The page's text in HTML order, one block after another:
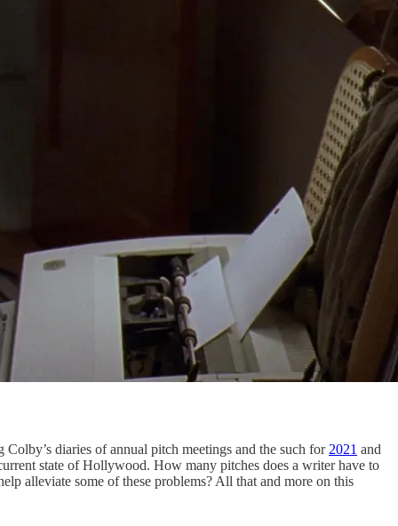
diaries of annual pitch meetings and the such for 2021 and
state of Hollywood. How many pitches does a writer have to
alleviate some of these problems? All that and more on this